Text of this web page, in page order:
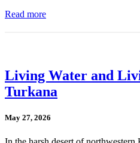
Read more
Living Water and
Turkana
May 27, 2026